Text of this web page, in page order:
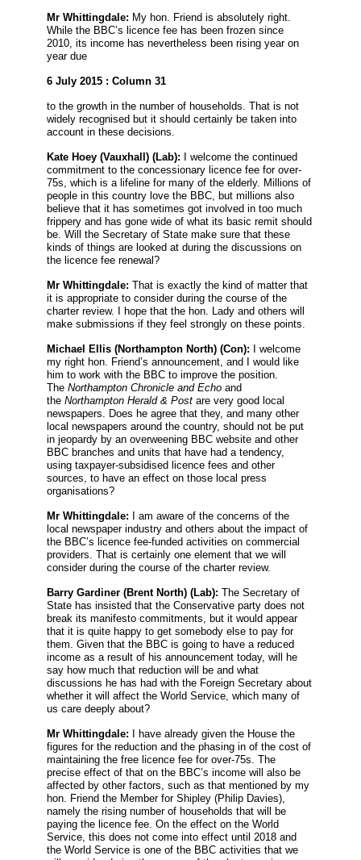
Mr Whittingdale: My hon. Friend is absolutely right.
While the BBC’s licence fee has been frozen since
2010, its income has nevertheless been rising year on
year due
6 July 2015 : Column 31
to the growth in the number of households. That is not
widely recognised but it should certainly be taken into
account in these decisions.
Kate Hoey(Vauxhall) (Lab): I welcome the continued
commitment to the concessionary licence fee for over-
75s, which is a lifeline for many of the elderly. Millions of
people in this country love the BBC, but millions also
believe that it has sometimes got involved in too much
frippery and has gone wide of what its basic remit should
be. Will the Secretary of State make sure that these
kinds of things are looked at during the discussions on
the licence fee renewal?
Mr Whittingdale: That is exactly the kind of matter that
it is appropriate to consider during the course of the
charter review. I hope that the hon. Lady and others will
make submissions if they feel strongly on these points.
Michael Ellis(Northampton North) (Con): I welcome
my right hon. Friend’s announcement, and I would like
him to work with the BBC to improve the position.
The Northampton Chronicle and Echoand
the Northampton Herald & Postare very good local
newspapers. Does he agree that they, and many other
local newspapers around the country, should not be put
in jeopardy by an overweening BBC website and other
BBC branches and units that have had a tendency,
using taxpayer-subsidised licence fees and other
sources, to have an effect on those local press
organisations?
Mr Whittingdale: I am aware of the concerns of the
local newspaper industry and others about the impact of
the BBC’s licence fee-funded activities on commercial
providers. That is certainly one element that we will
consider during the course of the charter review.
Barry Gardiner(Brent North) (Lab): The Secretary of
State has insisted that the Conservative party does not
break its manifesto commitments, but it would appear
that it is quite happy to get somebody else to pay for
them. Given that the BBC is going to have a reduced
income as a result of his announcement today, will he
say how much that reduction will be and what
discussions he has had with the Foreign Secretary about
whether it will affect the World Service, which many of
us care deeply about?
Mr Whittingdale: I have already given the House the
figures for the reduction and the phasing in of the cost of
maintaining the free licence fee for over-75s. The
precise effect of that on the BBC’s income will also be
affected by other factors, such as that mentioned by my
hon. Friend the Member for Shipley (Philip Davies),
namely the rising number of households that will be
paying the licence fee. On the effect on the World
Service, this does not come into effect until 2018 and
the World Service is one of the BBC activities that we